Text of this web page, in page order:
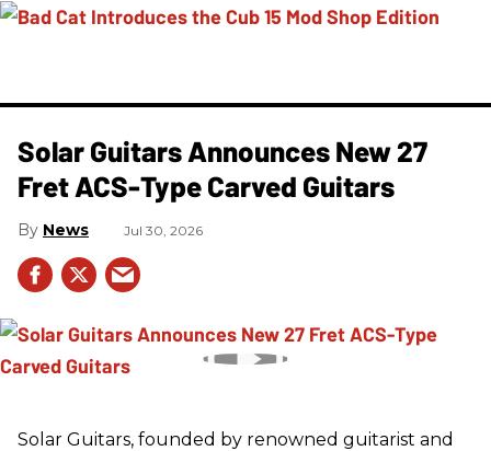
Solar Guitars Announces New 27
Fret ACS-Type Carved Guitars
News Jul 30, 2026
Solar Guitars, founded by renowned guitarist and